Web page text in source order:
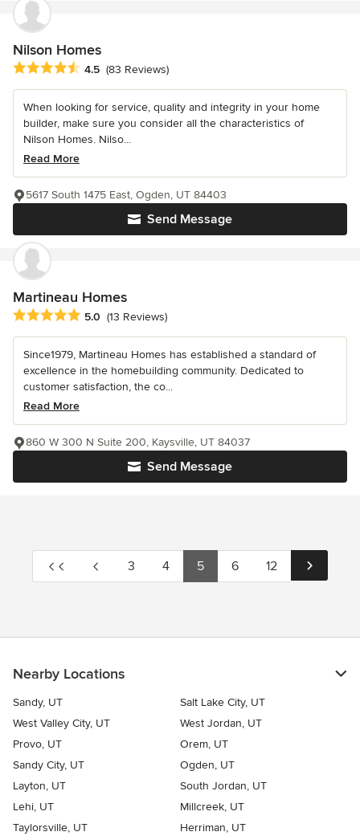
Nilson Homes
Average rating: 4.5 out of 5 stars
4.5 (83 Reviews)
When looking for service, quality and integrity in your home
builder, make sure you consider all the characteristics of
Nilson Homes. Nilso...
Read More
Send Message
5617 South 1475 East, Ogden, UT 84403
Martineau Homes
Average rating: 5 out of 5 stars
5.0 (13 Reviews)
Since1979, Martineau Homes has established a standard of
excellence in the homebuilding community. Dedicated to
customer satisfaction, the co...
Read More
Send Message
860 W 300 N Suite 200, Kaysville, UT 84037
3 4 5 6 12
Nearby Locations
Sandy, UT
Salt Lake City, UT
West Valley City, UT
West Jordan, UT
Provo, UT
Orem, UT
Sandy City, UT
Ogden, UT
Layton, UT
South Jordan, UT
Lehi, UT
Millcreek, UT
Taylorsville, UT
Herriman, UT